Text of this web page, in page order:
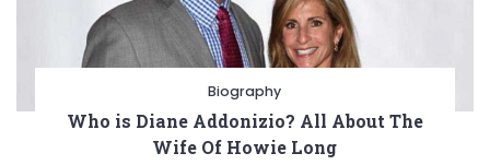
Biography
Who is Diane Addonizio? All About The
Wife Of Howie Long